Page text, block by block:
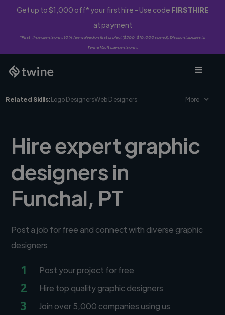
Get up to $1,000 off* your first hire - Use code FIRSTHIRE
at payment
*First-time clients only. 10% fee waived on first project ($500-$10,000 spend). Discount applies to
Twine Vault payments only.
Related Skills:Logo DesignersWeb Designers More
Hire expert graphic
designers in
Funchal, PT
Post a job for free and connect with diverse graphic
designers
1 Post your project for free
2 Hire top quality graphic designers
3 Join over 5,000 companies using us